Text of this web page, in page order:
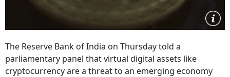
The Reserve Bank of India on Thursday told a
parliamentary panel that virtual digital assets like
cryptocurrency are a threat to an emerging economy